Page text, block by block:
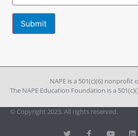
Please
blank.
NAPE is a 501(c)(6) nonprofit
The NAPE Education Foundation is a
© Copyright 2023. All rights reserved.